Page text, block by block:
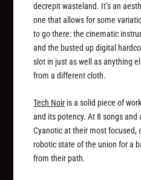
decrepit wasteland. It’s an
one that allows for some
to go there: the cinematic
and the busted up digital
slot in just as well as anything
from a different cloth.
Tech Noir is a solid piece of
and its potency. At 8 songs
Cyanotic at their most focused,
robotic state of the union for a
from their path.